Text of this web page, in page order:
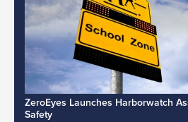
ZeroEyes Launches Harborwatch
Safety